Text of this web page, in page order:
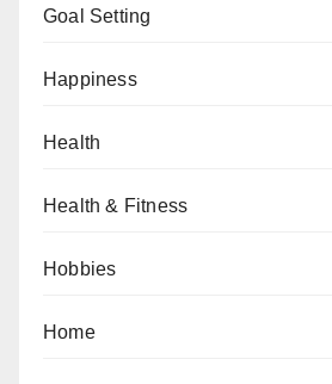
Goal Setting
Happiness
Health
Health & Fitness
Hobbies
Home